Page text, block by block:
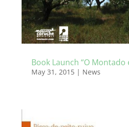
Book Launch “O Montado
May 31, 2015| News